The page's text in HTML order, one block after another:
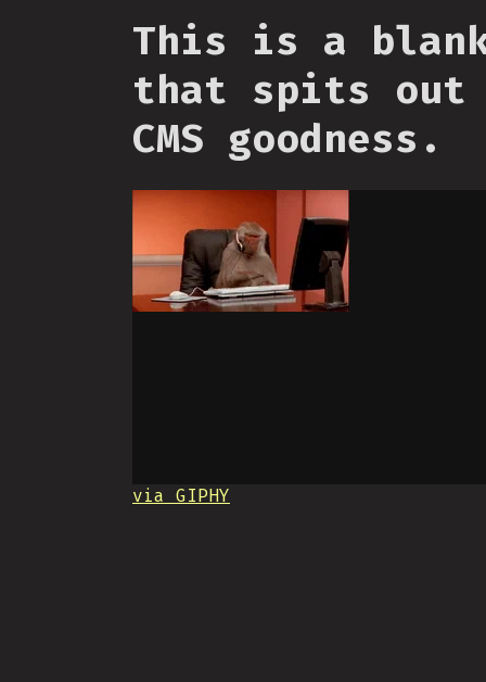
This is a
that spits out
CMS goodness.
via GIPHY